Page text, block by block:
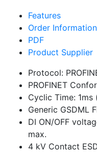
Features
Order Information
PDF
Product Supplier
Protocol:
PROFINET
Cyclic Time: 1ms
Generic GSDML
DI ON/OFF
max.
4 kV Contact